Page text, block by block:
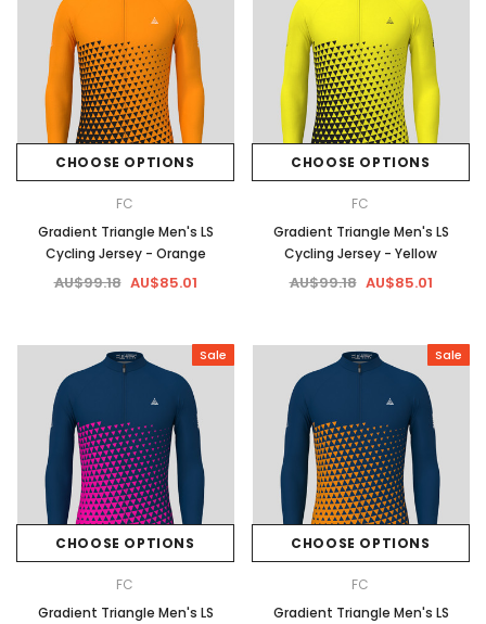
CHOOSE OPTIONS
FC
Gradient Triangle Men's LS
Cycling Jersey - Orange
AU$99.18 AU$85.01
CHOOSE OPTIONS
FC
Gradient Triangle Men's LS
Cycling Jersey - Yellow
AU$99.18 AU$85.01
Sale
CHOOSE OPTIONS
FC
Gradient Triangle Men's LS
Sale
CHOOSE OPTIONS
FC
Gradient Triangle Men's LS